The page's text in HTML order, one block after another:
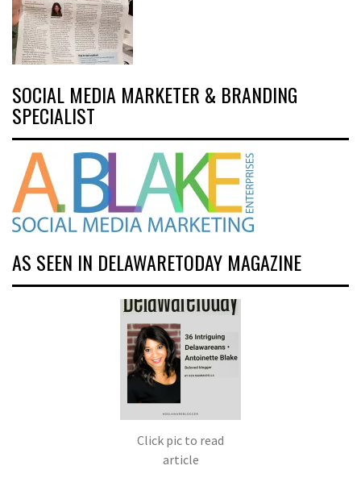
SOCIAL MEDIA MARKETER & BRANDING
SPECIALIST
AS SEEN IN DELAWARETODAY MAGAZINE
Click pic to read
article